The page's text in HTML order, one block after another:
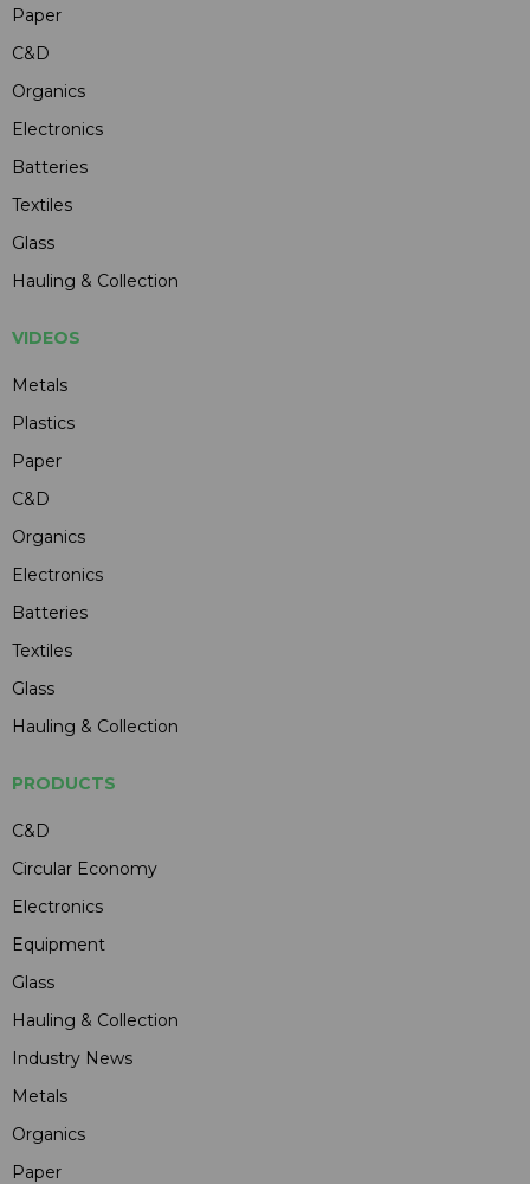
Paper
C&D
Organics
Electronics
Batteries
Textiles
Glass
Hauling & Collection
VIDEOS
Metals
Plastics
Paper
C&D
Organics
Electronics
Batteries
Textiles
Glass
Hauling & Collection
PRODUCTS
C&D
Circular Economy
Electronics
Equipment
Glass
Hauling & Collection
Industry News
Metals
Organics
Paper